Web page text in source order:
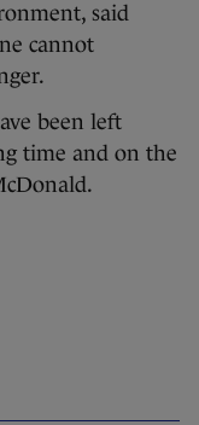
said
cannot
been left
time and on the